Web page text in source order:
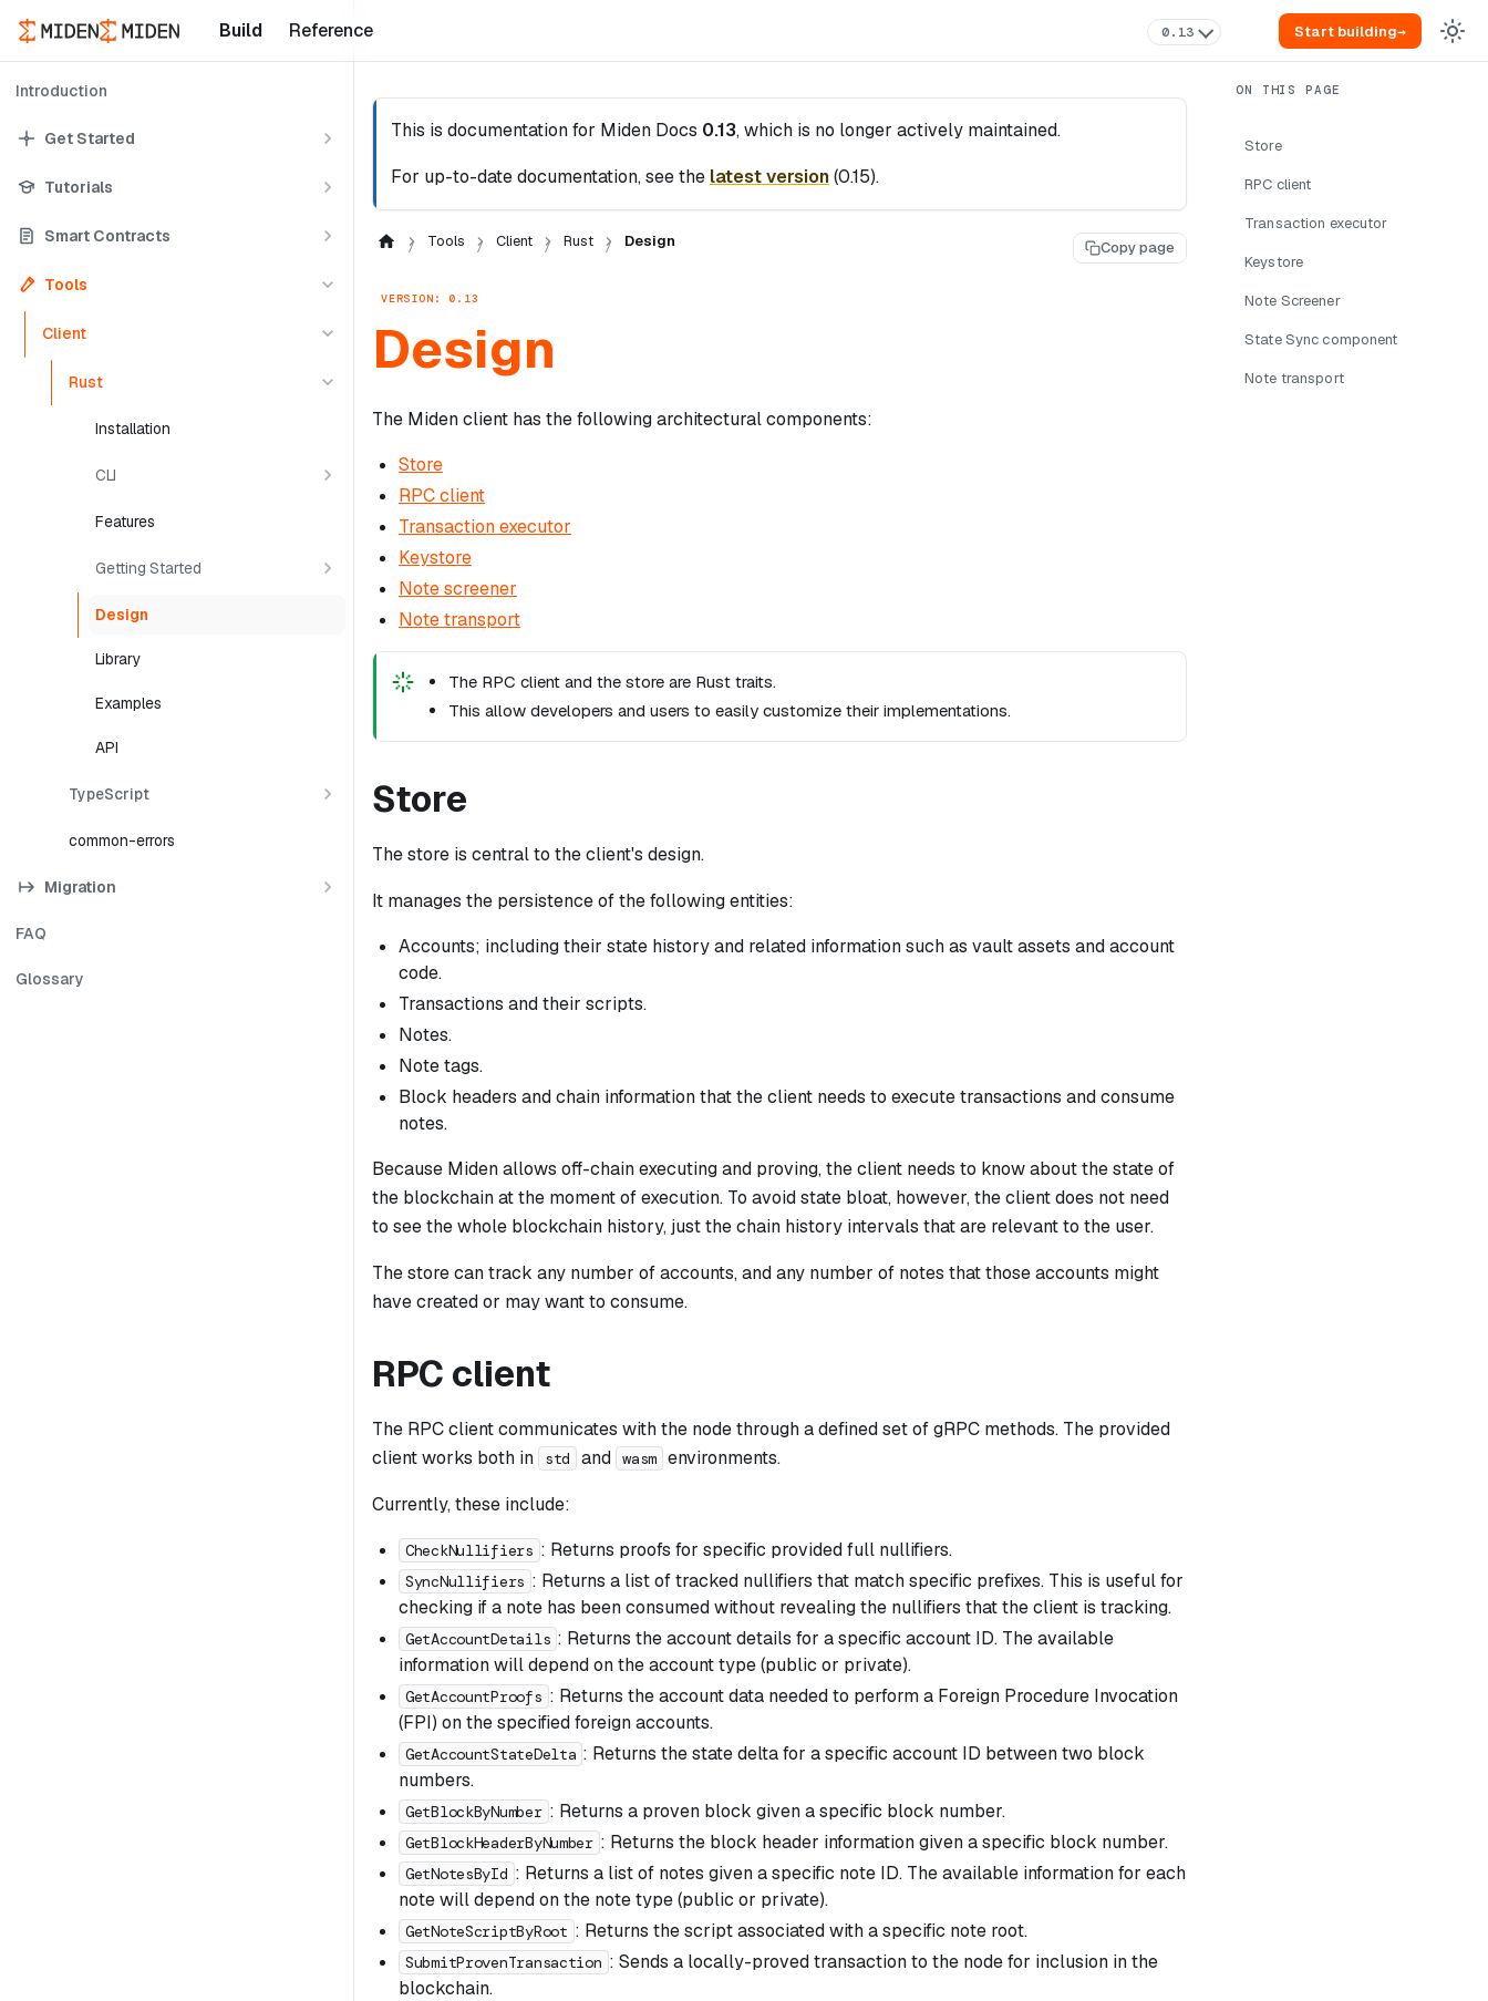
Build Reference 0.13 Start building→
Introduction
Get Started
Tutorials
Smart Contracts
Tools
Client
Rust
Installation
CLI
Features
Getting Started
Design
Library
Examples
API
TypeScript
common-errors
Migration
FAQ
Glossary
This is documentation for Miden Docs 0.13, which is no longer actively maintained.
For up-to-date documentation, see the latest version(0.15).
Tools Client Rust Design Copy page
VERSION: 0.13
Design
The Miden client has the following architectural components:
Store
RPC client
Transaction executor
Keystore
Note screener
Note transport
The RPC client and the store are Rust traits.
This allow developers and users to easily customize their implementations.
Store
The store is central to the client's design.
It manages the persistence of the following entities:
Accounts; including their state history and related information such as vault assets and account
code.
Transactions and their scripts.
Notes.
Note tags.
Block headers and chain information that the client needs to execute transactions and consume
notes.
Because Miden allows off-chain executing and proving, the client needs to know about the state of
the blockchain at the moment of execution. To avoid state bloat, however, the client does not need
to see the whole blockchain history, just the chain history intervals that are relevant to the user.
The store can track any number of accounts, and any number of notes that those accounts might
have created or may want to consume.
RPC client
The RPC client communicates with the node through a defined set of gRPC methods. The provided
client works both in
std and wasm environments.
Currently, these include:
CheckNullifiers : Returns proofs for specific provided full nullifiers.
SyncNullifiers : Returns a list of tracked nullifiers that match specific prefixes. This is useful for
checking if a note has been consumed without revealing the nullifiers that the client is tracking.
GetAccountDetails : Returns the account details for a specific account ID. The available
information will depend on the account type (public or private).
GetAccountProofs : Returns the account data needed to perform a Foreign Procedure Invocation
(FPI) on the specified foreign accounts.
GetAccountStateDelta : Returns the state delta for a specific account ID between two block
numbers.
GetBlockByNumber : Returns a proven block given a specific block number.
GetBlockHeaderByNumber : Returns the block header information given a specific block number.
GetNotesById : Returns a list of notes given a specific note ID. The available information for each
note will depend on the note type (public or private).
GetNoteScriptByRoot : Returns the script associated with a specific note root.
SubmitProvenTransaction : Sends a locally-proved transaction to the node for inclusion in the
blockchain.
Store
RPC client
Transaction executor
Keystore
Note Screener
State Sync component
Note transport